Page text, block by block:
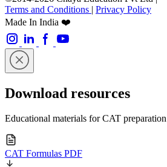
Terms and Conditions | Privacy Policy
Made In India ❤️
Download resources
Educational materials for CAT preparation
CAT Formulas PDF